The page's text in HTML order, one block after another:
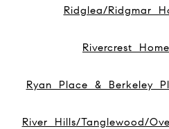
Ridglea/Ridgmar
Rivercrest
Ryan Place & Berkeley
River Hills/Tanglewood/